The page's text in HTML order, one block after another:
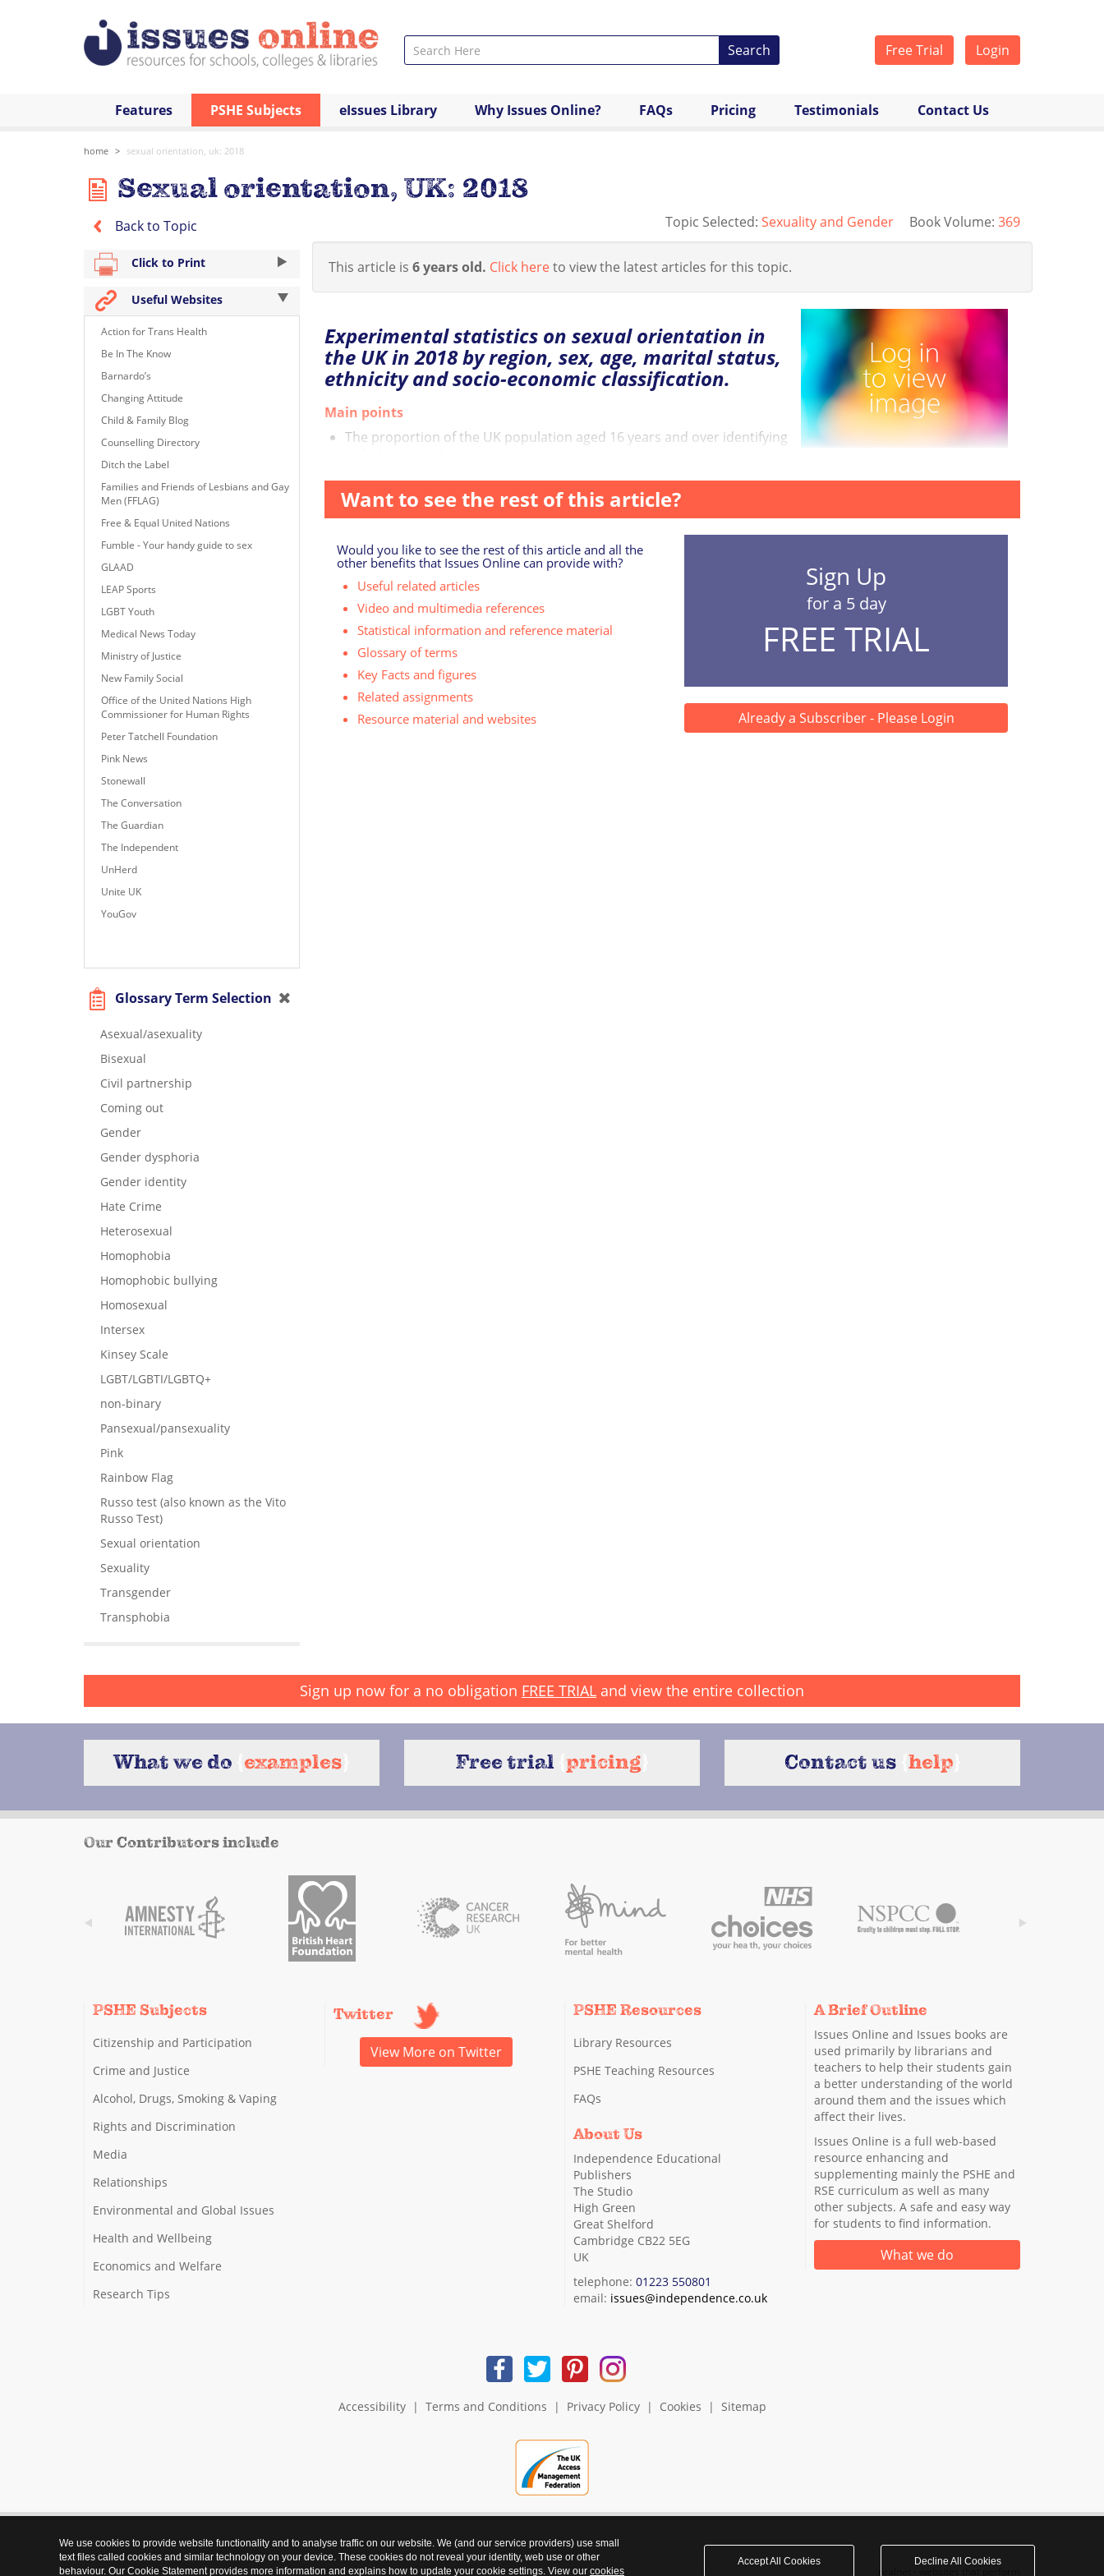
Free Trial Login
Search
Features PSHE Subjects eIssues Library Why Issues Online? FAQs Pricing Testimonials Contact Us
home sexual orientation, uk: 2018
Sexual orientation, UK: 2018
Back to Topic Topic Selected: Sexuality and Gender Book Volume: 369
Click to Print
Useful Websites
Action for Trans Health
Be In The Know
Barnardo’s
Changing Attitude
Child & Family Blog
Counselling Directory
Ditch the Label
Families and Friends of Lesbians and Gay
Men (FFLAG)
Free & Equal United Nations
Fumble - Your handy guide to sex
GLAAD
LEAP Sports
LGBT Youth
Medical News Today
Ministry of Justice
New Family Social
Office of the United Nations High
Commissioner for Human Rights
Peter Tatchell Foundation
Pink News
Stonewall
The Conversation
The Guardian
The Independent
UnHerd
Unite UK
YouGov
Glossary Term Selection
Asexual/asexuality
Bisexual
Civil partnership
Coming out
Gender
Gender dysphoria
Gender identity
Hate Crime
Heterosexual
Homophobia
Homophobic bullying
Homosexual
Intersex
Kinsey Scale
LGBT/LGBTI/LGBTQ+
non-binary
Pansexual/pansexuality
Pink
Rainbow Flag
Russo test (also known as the Vito
Russo Test)
Sexual orientation
Sexuality
Transgender
Transphobia
This article is 6 years old. Click hereto view the latest articles for this topic.
Experimental statistics on sexual orientation in
the UK in 2018 by region, sex, age, marital status,
ethnicity and socio-economic classification.
Main points
The proportion of the UK population aged 16 years and over identifying
Want to see the rest of this article?
Would you like to see the rest of this article and all the
other benefits that Issues Online can provide with?
Useful related articles
Video and multimedia references
Statistical information and reference material
Glossary of terms
Key Facts and figures
Related assignments
Resource material and websites
Sign Up
for a 5 day
FREE TRIAL
Already a Subscriber - Please Login
Sign up now for a no obligation FREE TRIAL and view the entire collection
What we do examples Free trial pricing Contact us help
Our Contributors include
PSHE Subjects
Citizenship and Participation
Crime and Justice
Alcohol, Drugs, Smoking & Vaping
Rights and Discrimination
Media
Relationships
Environmental and Global Issues
Health and Wellbeing
Economics and Welfare
Research Tips
Twitter
View More on Twitter
PSHE Resources
Library Resources
PSHE Teaching Resources
FAQs
About Us
Independence Educational
Publishers
The Studio
High Green
Great Shelford
Cambridge CB22 5EG
UK
telephone: 01223 550801
email: issues@independence.co.uk
A Brief Outline
Issues Online and Issues books are
used primarily by librarians and
teachers to help their students gain
a better understanding of the world
around them and the issues which
affect their lives.
Issues Online is a full web-based
resource enhancing and
supplementing mainly the PSHE and
RSE curriculum as well as many
other subjects. A safe and easy way
for students to find information.
What we do
Accessibility| Terms and Conditions | Privacy Policy| Cookies | Sitemap
We use cookies to provide website functionality and to analyse traffic on our website. We (and our service providers) use small
text files called cookies and similar technology on your device. These cookies do not reveal your identity, web use or other
behaviour. Our Cookie Statement provides more information and explains how to update your cookie settings. View our cookies
Accept All Cookies Decline All Cookies